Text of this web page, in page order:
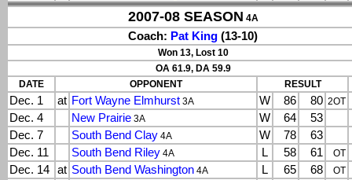
2007-08 SEASON 4A
Coach: Pat King (13-10)
Won 13, Lost 10
OA 61.9, DA 59.9
DATE
OPPONENT RESULT
Dec. 1 at Fort Wayne Elmhurst 3A W 86 80 2OT
Dec. 4 New Prairie 3A W 64
53
Dec. 7
South Bend Clay 4A W 78
63
Dec. 11
South Bend Riley 4A L 58 61 OT
Dec. 14 at South Bend Washington 4A L 65 68 OT